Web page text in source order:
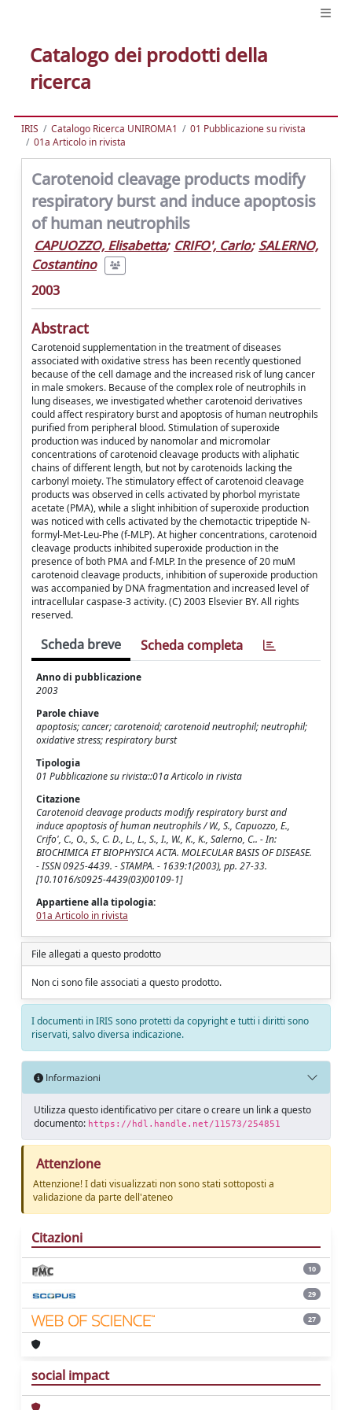
Catalogo dei prodotti della
ricerca
IRIS Catalogo Ricerca UNIROMA1
01 Pubblicazione su rivista
01a Articolo in rivista
Carotenoid cleavage products modify
respiratory burst and induce apoptosis
of human neutrophils
CAPUOZZO, Elisabetta; CRIFO', Carlo; SALERNO,
Costantino
2003
Abstract
Carotenoid supplementation in the treatment of diseases
associated with oxidative stress has been recently questioned
because of the cell damage and the increased risk of lung cancer
in male smokers. Because of the complex role of neutrophils in
lung diseases, we investigated whether carotenoid derivatives
could affect respiratory burst and apoptosis of human neutrophils
purified from peripheral blood. Stimulation of superoxide
production was induced by nanomolar and micromolar
concentrations of carotenoid cleavage products with aliphatic
chains of different length, but not by carotenoids lacking the
carbonyl moiety. The stimulatory effect of carotenoid cleavage
products was observed in cells activated by phorbol myristate
acetate (PMA), while a slight inhibition of superoxide production
was noticed with cells activated by the chemotactic tripeptide N-
formyl-Met-Leu-Phe (f-MLP). At higher concentrations, carotenoid
cleavage products inhibited superoxide production in the
presence of both PMA and f-MLP. In the presence of 20 muM
carotenoid cleavage products, inhibition of superoxide production
was accompanied by DNA fragmentation and increased level of
intracellular caspase-3 activity. (C) 2003 Elsevier BY. All rights
reserved.
Scheda breve Scheda completa
Anno di pubblicazione
2003
Parole chiave
apoptosis; cancer; carotenoid; carotenoid neutrophil; neutrophil;
oxidative stress; respiratory burst
Tipologia
01 Pubblicazione su rivista::01a Articolo in rivista
Citazione
Carotenoid cleavage products modify respiratory burst and
induce apoptosis of human neutrophils / W., S., Capuozzo, E.,
Crifo', C., O., S., C. D., L., L., S., I., W., K., K., Salerno, C.. - In:
BIOCHIMICA ET BIOPHYSICA ACTA. MOLECULAR BASIS OF DISEASE.
- ISSN 0925-4439. - STAMPA. - 1639:1(2003), pp. 27-33.
[10.1016/s0925-4439(03)00109-1]
Appartiene alla tipologia:
01a Articolo in rivista
File allegati a questo prodotto
Non ci sono file associati a questo prodotto.
I documenti in IRIS sono protetti da copyright e tutti i diritti sono
riservati, salvo diversa indicazione.
Informazioni
Utilizza questo identificativo per citare o creare un link a questo
documento: https://hdl.handle.net/11573/254851
Attenzione
Attenzione! I dati visualizzati non sono stati sottoposti a
validazione da parte dell'ateneo
Citazioni
10
29
27
social impact